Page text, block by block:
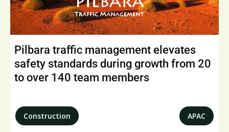
Pilbara traffic management elevates
safety standards during growth from 20
to over 140 team members
Construction APAC